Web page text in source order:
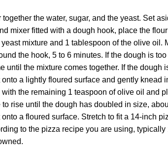
together the water, sugar, and the yeast. Set
mixer fitted with a dough hook, place the
mixture and 1 tablespoon of the olive oil.
the hook, 5 to 6 minutes. If the dough is
until the mixture comes together. If the dough
a lightly floured surface and gently knead
the remaining 1 teaspoon of olive oil and
rise until the dough has doubled in size,
a floured surface. Stretch to fit a 14-inch
to the pizza recipe you are using,